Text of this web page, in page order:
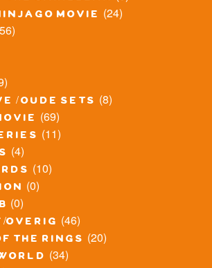
movie (24)
/ oude sets (8)
(69)
(11)
(4)
(10)
(0)
(0)
overig (46)
the rings (20)
(34)